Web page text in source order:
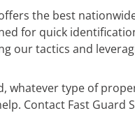
the best
for quick
our tactics and
whatever type of
Contact Fast